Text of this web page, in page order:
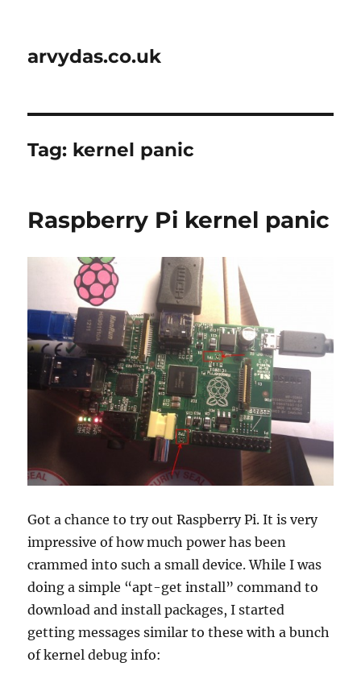
arvydas.co.uk
Tag: kernel panic
Raspberry Pi kernel panic
Got a chance to try out Raspberry Pi. It is very
impressive of how much power has been
crammed into such a small device. While I was
doing a simple “apt-get install” command to
download and install packages, I started
getting messages similar to these with a bunch
of kernel debug info: